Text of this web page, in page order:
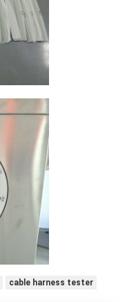
cable harness tester